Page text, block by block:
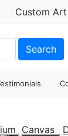
Custom Art
Search
Canvas